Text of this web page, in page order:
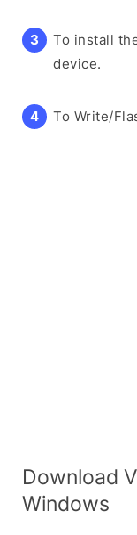
To install
device.
To Write/
Download
Windows